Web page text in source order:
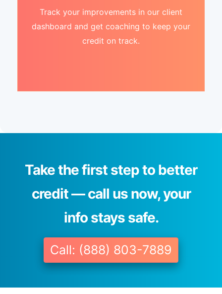
Track your improvements in our client
dashboard and get coaching to keep your
credit on track.
Take the first step to better
credit — call us now, your
info stays safe.
Call: (888) 803-7889